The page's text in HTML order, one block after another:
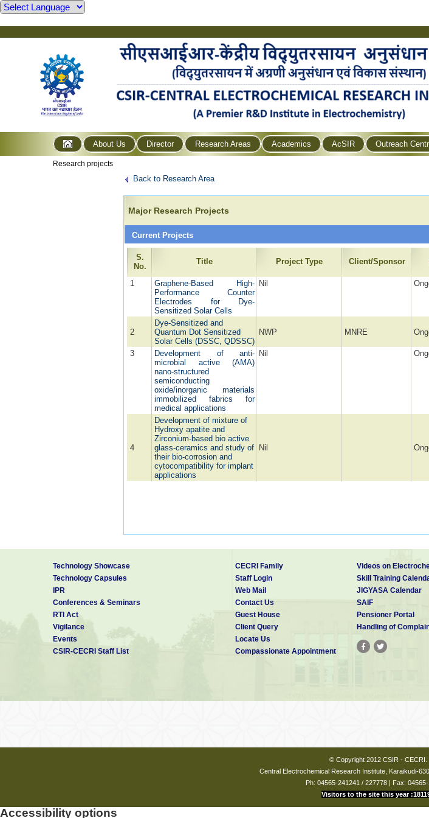
About Us Director Research Areas Academics AcSIR Outreach
Research projects
Back to Research Area
Major Research Projects
Current Projects
S.
No.
Title Project Type Client/Sponsor
1
Graphene-Based High-
Performance Counter
Electrodes for Dye-
Sensitized Solar Cells
Nil
2
Dye-Sensitized and
Quantum Dot Sensitized
Solar Cells (DSSC, QDSSC)
NWP MNRE
3
Development of anti-
microbial active (AMA)
nano-structured
semiconducting
oxide/inorganic materials
immobilized fabrics for
medical applications
Nil
4
Development of mixture of
Hydroxy apatite and
Zirconium-based bio active
glass-ceramics and study of
their bio-corrosion and
cytocompatibility for implant
applications
Nil
Technology Showcase
Technology Capsules
IPR
Conferences & Seminars
RTI Act
Vigilance
Events
CSIR-CECRI Staff List
CECRI Family
Staff Login
Web Mail
Contact Us
Guest House
Client Query
Locate Us
Compassionate Appointment
Videos on
Skill Training
JIGYASA Calendar
SAIF
Pensioner Portal
Handling of
© Copyright 2012 CSIR - CECRI.
Central Electrochemical Research Institute, Karaikudi-
Ph: 04565-241241 / 227778 | Fax:
Visitors to the site this year
Accessibility options